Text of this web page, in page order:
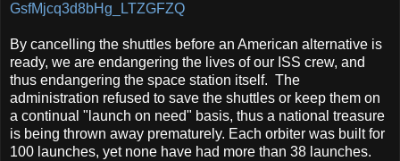
GsfMjcq3d8bHg_LTZGFZQ
By cancelling the shuttles before an American alternative is
ready, we are endangering the lives of our ISS crew, and
thus endangering the space station itself. The
administration refused to save the shuttles or keep them on
a continual "launch on need" basis, thus a national treasure
is being thrown away prematurely. Each orbiter was built for
100 launches, yet none have had more than 38 launches.